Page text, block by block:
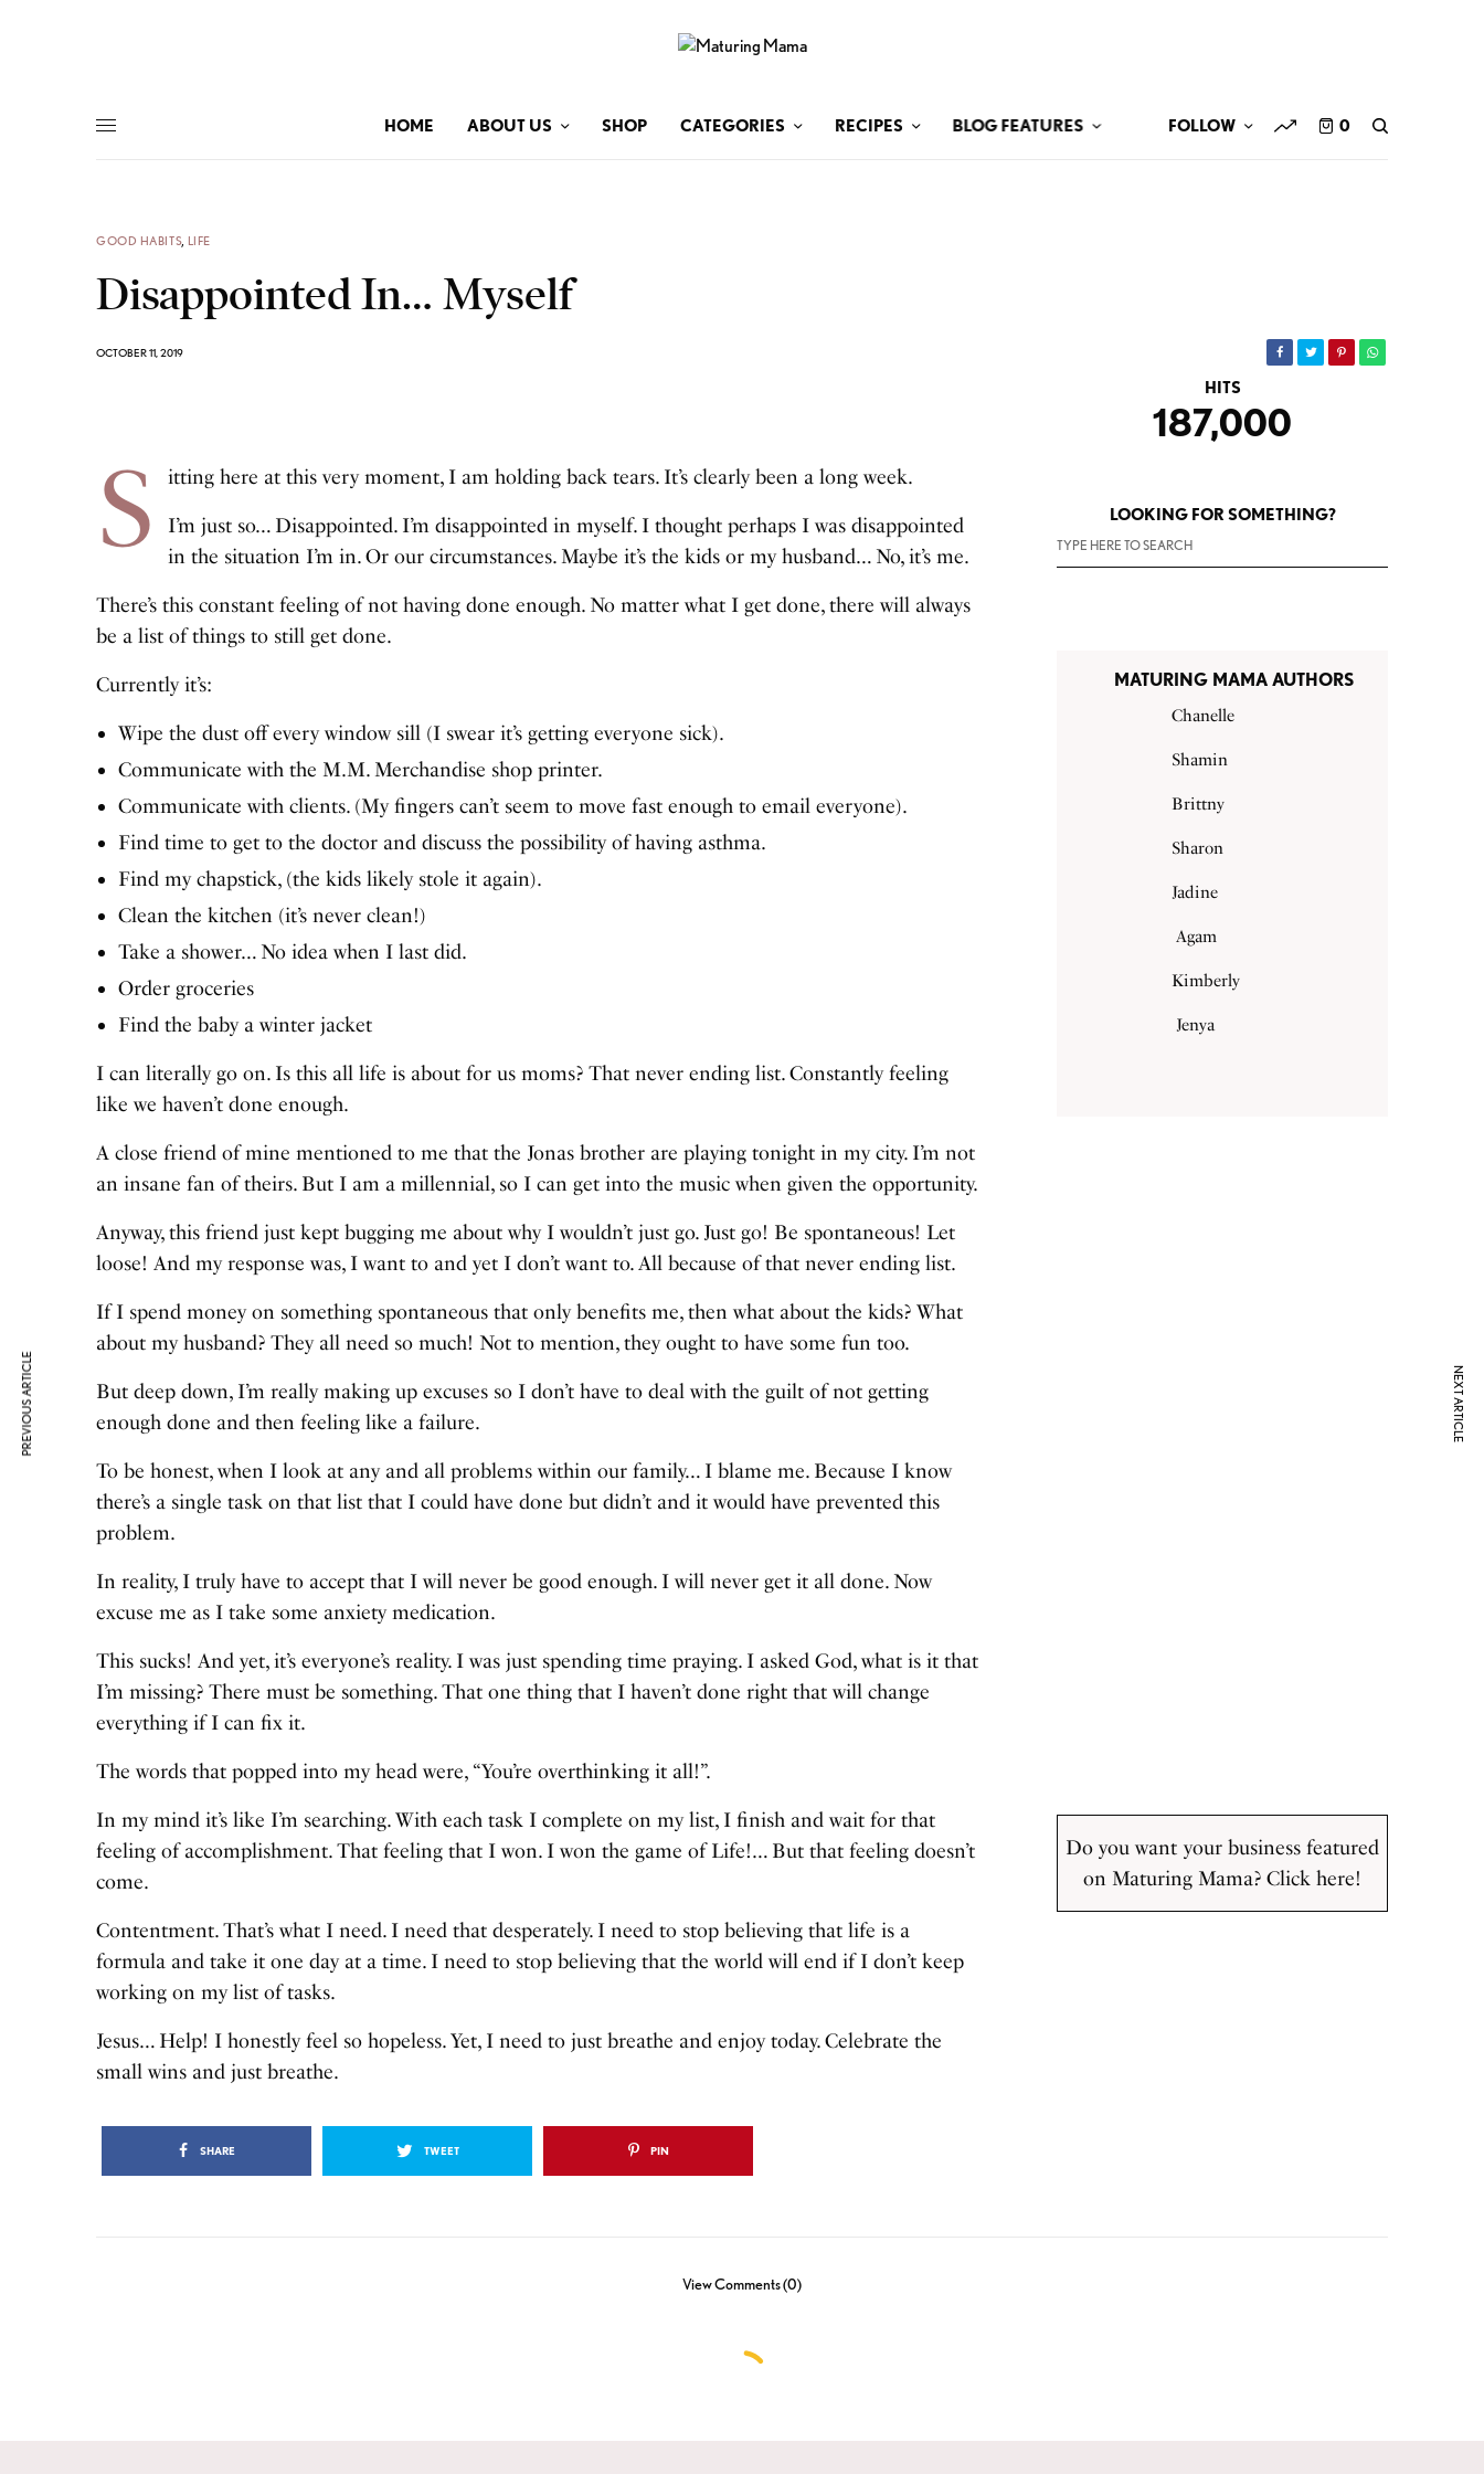
HOME ABOUT US SHOP CATEGORIES RECIPES BLOG FEATURES FOLLOW 0
GOOD HABITS, LIFE
Disappointed In… Myself
OCTOBER 11, 2019
S
itting here at this very moment, I am holding back tears. It’s clearly been a long week.
I’m just so… Disappointed. I’m disappointed in myself. I thought perhaps I was disappointed
in the situation I’m in. Or our circumstances. Maybe it’s the kids or my husband… No, it’s me.
There’s this constant feeling of not having done enough. No matter what I get done, there will always
be a list of things to still get done.
Currently it’s:
Wipe the dust off every window sill (I swear it’s getting everyone sick).
Communicate with the M.M. Merchandise shop printer.
Communicate with clients. (My fingers can’t seem to move fast enough to email everyone).
Find time to get to the doctor and discuss the possibility of having asthma.
Find my chapstick, (the kids likely stole it again).
Clean the kitchen (it’s never clean!)
Take a shower… No idea when I last did.
Order groceries
Find the baby a winter jacket
I can literally go on. Is this all life is about for us moms? That never ending list. Constantly feeling
like we haven’t done enough.
A close friend of mine mentioned to me that the Jonas brother are playing tonight in my city. I’m not
an insane fan of theirs. But I am a millennial, so I can get into the music when given the opportunity.
Anyway, this friend just kept bugging me about why I wouldn’t just go. Just go! Be spontaneous! Let
loose! And my response was, I want to and yet I don’t want to. All because of that never ending list.
If I spend money on something spontaneous that only benefits me, then what about the kids? What
about my husband? They all need so much! Not to mention, they ought to have some fun too.
But deep down, I’m really making up excuses so I don’t have to deal with the guilt of not getting
enough done and then feeling like a failure.
To be honest, when I look at any and all problems within our family… I blame me. Because I know
there’s a single task on that list that I could have done but didn’t and it would have prevented this
problem.
In reality, I truly have to accept that I will never be good enough. I will never get it all done. Now
excuse me as I take some anxiety medication.
This sucks! And yet, it’s everyone’s reality. I was just spending time praying. I asked God, what is it that
I’m missing? There must be something. That one thing that I haven’t done right that will change
everything if I can fix it.
The words that popped into my head were, “You’re overthinking it all!”.
In my mind it’s like I’m searching. With each task I complete on my list, I finish and wait for that
feeling of accomplishment. That feeling that I won. I won the game of Life!… But that feeling doesn’t
come.
Contentment. That’s what I need. I need that desperately. I need to stop believing that life is a
formula and take it one day at a time. I need to stop believing that the world will end if I don’t keep
working on my list of tasks.
Jesus… Help! I honestly feel so hopeless. Yet, I need to just breathe and enjoy today. Celebrate the
small wins and just breathe.
SHARE TWEET PIN
HITS
187,000
LOOKING FOR SOMETHING?
MATURING MAMA AUTHORS
Chanelle
Shamin
Brittny
Sharon
Jadine
Agam
Kimberly
Jenya
Do you want your business featured
on Maturing Mama? Click here!
PREVIOUS ARTICLE NEXT ARTICLE
View Comments (0)